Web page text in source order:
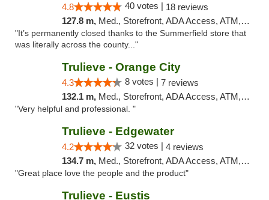
4.8 40 votes | 18 reviews
127.8 m, Med., Storefront, ADA Access, ATM, Debit Card, Delivery, Pickup
"It’s permanently closed thanks to the Summerfield store that
was literally across the county..."
Trulieve - Orange City
4.3 8 votes | 7 reviews
132.1 m, Med., Storefront, ADA Access, ATM, Delivery, Pickup
"Very helpful and professional. "
Trulieve - Edgewater
4.2 32 votes | 4 reviews
134.7 m, Med., Storefront, ADA Access, ATM, Debit Card, Delivery, Pickup
"Great place love the people and the product"
Trulieve - Eustis